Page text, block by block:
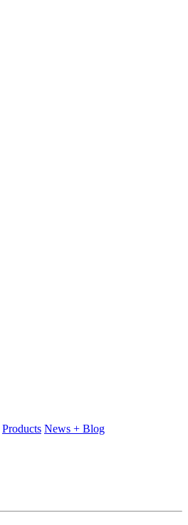
Products News + Blog